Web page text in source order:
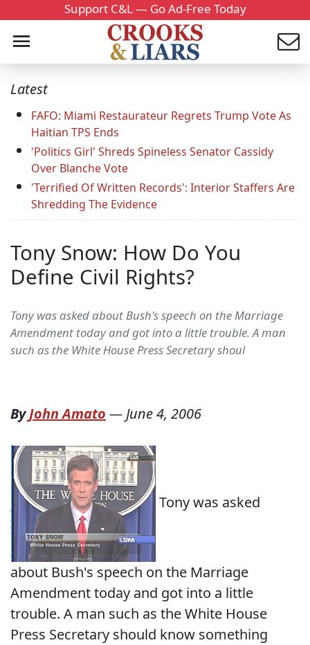
Support C&L — Go Ad-Free Today
Latest
FAFO: Miami Restaurateur Regrets Trump Vote As
Haitian TPS Ends
'Politics Girl' Shreds Spineless Senator Cassidy
Over Blanche Vote
'Terrified Of Written Records': Interior Staffers Are
Shredding The Evidence
Tony Snow: How Do You
Define Civil Rights?
Tony was asked about Bush's speech on the Marriage
Amendment today and got into a little trouble. A man
such as the White House Press Secretary shoul
ByJohn Amato —June 4, 2006
Tony was asked
about Bush's speech on the Marriage
Amendment today and got into a little
trouble. A man such as the White House
Press Secretary should know something